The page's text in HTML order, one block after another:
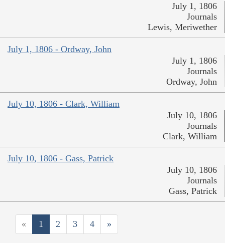
July 1, 1806
Journals
Lewis, Meriwether
July 1, 1806 - Ordway, John
July 1, 1806
Journals
Ordway, John
July 10, 1806 - Clark, William
July 10, 1806
Journals
Clark, William
July 10, 1806 - Gass, Patrick
July 10, 1806
Journals
Gass, Patrick
« 1 2 3 4 »